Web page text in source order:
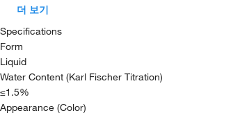
더 보기
Specifications
Form
Liquid
Water Content (Karl Fischer Titration)
≤1.5%
Appearance (Color)